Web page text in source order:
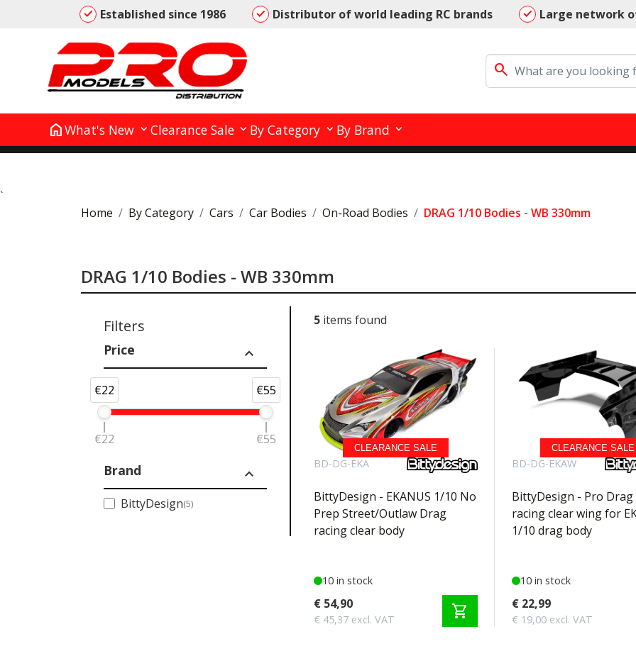
Established since 1986 Distributor of world leading RC brands Large network
search
homeWhat's New Clearance Sale By Category By Brand
`
Home
By Category Cars Car Bodies On-Road Bodies DRAG 1/10 Bodies - WB 330mm
DRAG 1/10 Bodies - WB 330mm
Filters
Price expand_less
€22 €55
€22 €55
Brand expand_less
BittyDesign(5)
5 items found
CLEARANCE SALE
BD-DG-EKA
BittyDesign - EKANUS 1/10 No
Prep Street/Outlaw Drag
racing clear body
10 in stock
€ 54,90
€ 45,37 excl. VAT shopping_cart
CLEARANCE SALE
BD-DG-EKAW
BittyDesign - Pro
racing clear wing for
1/10 drag body
10 in stock
€ 22,99
€ 19,00 excl. VAT